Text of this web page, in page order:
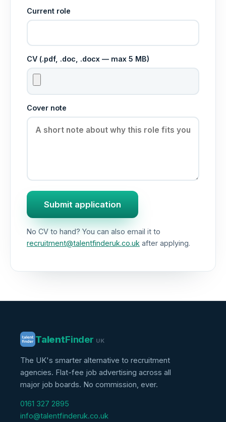
Current role
CV (.pdf, .doc, .docx — max 5 MB)
Cover note
Submit application
No CV to hand? You can also email it to
recruitment@talentfinderuk.co.uk after applying.
TalentFinder UK
The UK's smarter alternative to recruitment
agencies. Flat-fee job advertising across all
major job boards. No commission, ever.
0161 327 2895
info@talentfinderuk.co.uk